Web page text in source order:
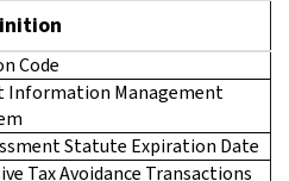
Code
Information Management
Statute Expiration Date
Tax Avoidance Transactions